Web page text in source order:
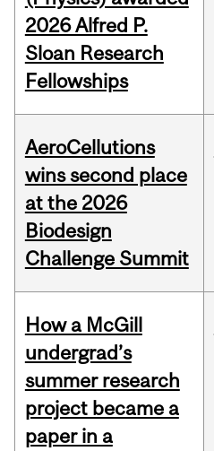
2026 Alfred P.
Sloan Research
Fellowships
AeroCellutions
wins second place
at the 2026
Biodesign
Challenge Summit
How a McGill
undergrad’s
summer research
project became a
paper in a